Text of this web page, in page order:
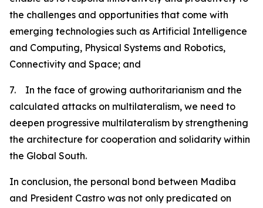
the challenges and opportunities that come with
emerging technologies such as Artificial Intelligence
and Computing, Physical Systems and Robotics,
Connectivity and Space; and
7. In the face of growing authoritarianism and the
calculated attacks on multilateralism, we need to
deepen progressive multilateralism by strengthening
the architecture for cooperation and solidarity within
the Global South.
In conclusion, the personal bond between Madiba
and President Castro was not only predicated on